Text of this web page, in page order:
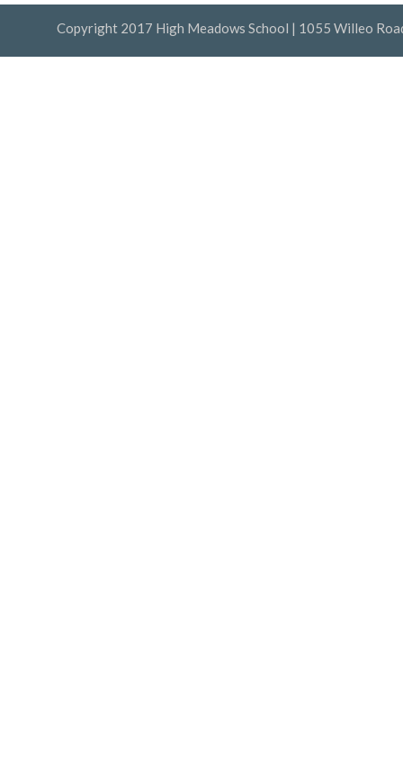
Copyright 2017 High Meadows School | 1055 Willeo